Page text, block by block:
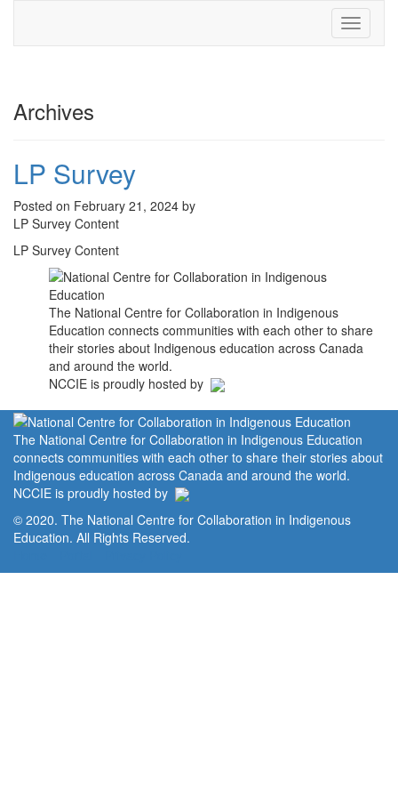
Toggle
Archives
LP Survey
Posted on February 21, 2024 by
LP Survey Content
LP Survey Content
The National Centre for Collaboration in Indigenous
Education connects communities with each other to share
their stories about Indigenous education across Canada
and around the world.
NCCIE is proudly hosted by
The National Centre for Collaboration in Indigenous Education
connects communities with each other to share their stories about
Indigenous education across Canada and around the world.
NCCIE is proudly hosted by
© 2020. The National Centre for Collaboration in Indigenous
Education. All Rights Reserved.